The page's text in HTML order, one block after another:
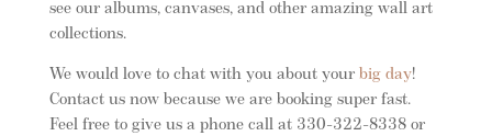
see our albums, canvases, and other amazing wall art
collections.
We would love to chat with you about your big day!
Contact us now because we are booking super fast.
Feel free to give us a phone call at 330-322-8338 or